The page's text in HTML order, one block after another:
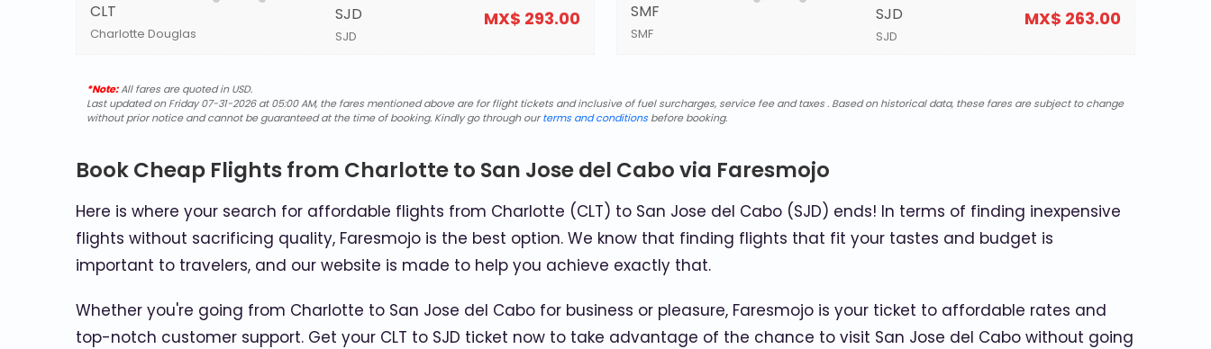
CLT
Charlotte Douglas
SJD
SJD
MX$ 293.00 SMF
SMF
SJD
SJD
MX$ 263.00
*Note:All fares are quoted in USD.
Last updated on Friday 07-31-2026 at 05:00 AM, the fares mentioned above are for flight tickets and inclusive of fuel surcharges, service fee and taxes . Based on historical data, these fares are subject to change
without prior notice and cannot be guaranteed at the time of booking. Kindly go through ourterms and conditionsbefore booking.
Book Cheap Flights from Charlotte to San Jose del Cabo via Faresmojo
Here is where your search for affordable flights from Charlotte (CLT) to San Jose del Cabo (SJD) ends! In terms of finding inexpensive
flights without sacrificing quality, Faresmojo is the best option. We know that finding flights that fit your tastes and budget is
important to travelers, and our website is made to help you achieve exactly that.
Whether you're going from Charlotte to San Jose del Cabo for business or pleasure, Faresmojo is your ticket to affordable rates and
top-notch customer support. Get your CLT to SJD ticket now to take advantage of the chance to visit San Jose del Cabo without going